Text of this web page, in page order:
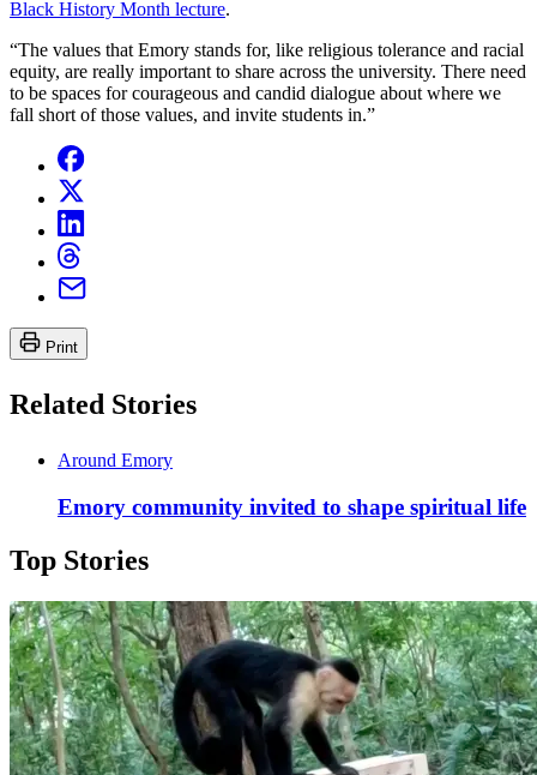
Black History Month lecture.
“The values that Emory stands for, like religious tolerance and racial
equity, are really important to share across the university. There need
to be spaces for courageous and candid dialogue about where we
fall short of those values, and invite students in.”
Print
Related Stories
Around Emory
Emory community invited to shape spiritual life
Top Stories